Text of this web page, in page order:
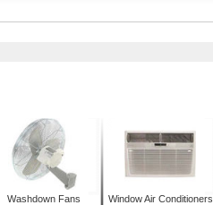
Washdown Fans Window Air Conditioners